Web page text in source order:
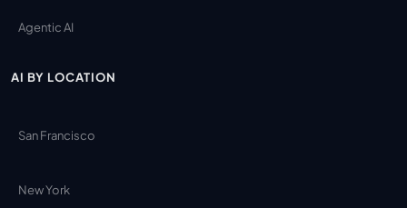
Agentic AI
AI BY LOCATION
San Francisco
New York